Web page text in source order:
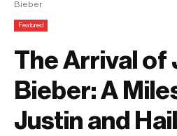
Bieber
Featured
The Arrival of
Bieber: A
Justin and